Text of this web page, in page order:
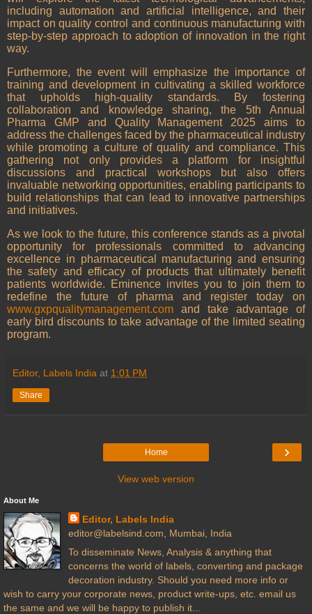
including automation and artificial intelligence, and their
impact on quality control and continuous manufacturing with
step-by-step approach to adoption of innovation in the right
way.
Furthermore, the event will emphasize the importance of
training and development in cultivating a skilled workforce
that upholds high-quality standards. By fostering
collaboration and knowledge sharing, the 5th Annual
Pharma GMP and Quality Management 2025 aims to
address the challenges faced by the pharmaceutical industry
while promoting a culture of quality and compliance. This
gathering not only provides a platform for insightful
discussions and practical workshops but also offers
invaluable networking opportunities, enabling participants to
build relationships that can lead to innovative partnerships
and initiatives.
As we look to the future, this conference stands as a pivotal
opportunity for professionals committed to advancing
excellence in pharmaceutical manufacturing and ensuring
the safety and efficacy of products that ultimately benefit
patients worldwide. Eminence invites you to join them to
redefine the future of pharma and register today on
www.gxpqualitymanagement.com and take advantage of
early bird discounts to take advantage of the limited seating
program.
Editor, Labels India at 1:01 PM
Share
›
Home
View web version
About Me
Editor, Labels India
editor@labelsind.com, Mumbai, India
To disseminate News, Analysis & anything that
concerns the world of labels, converting and package
decoration industry. Should you need more info or
wish to carry your corporate news, product write-ups, etc. email us
the same and we will be happy to publish it...